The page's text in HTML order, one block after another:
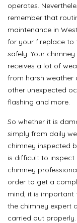
operates.
remember that
maintenance in
for your fireplace to
safely. Your
receives a lot of
from harsh weather
other unexpected
flashing and more.
So whether it is
simply from daily
chimney inspected
is difficult to inspect
chimney
order to get a
mind, it is
the chimney expert
carried out properly.